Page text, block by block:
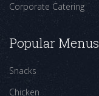
Corporate Catering
Popular Menus
Snacks
Chicken